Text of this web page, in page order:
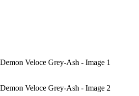
Veloce Grey-Ash - Image 1
Veloce Grey-Ash - Image 2